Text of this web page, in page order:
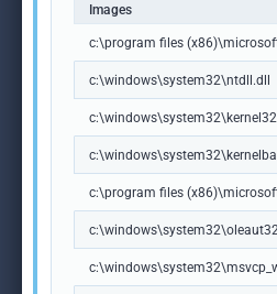
Images
c:\program files
c:\windows\system32\ntdll.dll
c:\program files